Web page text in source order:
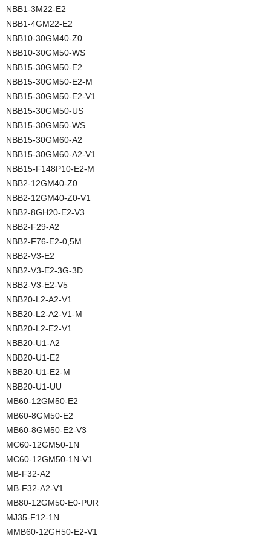
NBB1-3M22-E2
NBB1-4GM22-E2
NBB10-30GM40-Z0
NBB10-30GM50-WS
NBB15-30GM50-E2
NBB15-30GM50-E2-M
NBB15-30GM50-E2-V1
NBB15-30GM50-US
NBB15-30GM50-WS
NBB15-30GM60-A2
NBB15-30GM60-A2-V1
NBB15-F148P10-E2-M
NBB2-12GM40-Z0
NBB2-12GM40-Z0-V1
NBB2-8GH20-E2-V3
NBB2-F29-A2
NBB2-F76-E2-0,5M
NBB2-V3-E2
NBB2-V3-E2-3G-3D
NBB2-V3-E2-V5
NBB20-L2-A2-V1
NBB20-L2-A2-V1-M
NBB20-L2-E2-V1
NBB20-U1-A2
NBB20-U1-E2
NBB20-U1-E2-M
NBB20-U1-UU
MB60-12GM50-E2
MB60-8GM50-E2
MB60-8GM50-E2-V3
MC60-12GM50-1N
MC60-12GM50-1N-V1
MB-F32-A2
MB-F32-A2-V1
MB80-12GM50-E0-PUR
MJ35-F12-1N
MMB60-12GH50-E2-V1